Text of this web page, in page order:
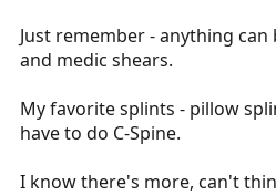
Just remember - anything
and medic shears.
My favorite splints - pillow
have to do C-Spine.
I know there's more, can't